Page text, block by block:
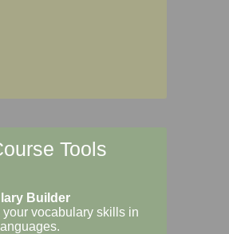
Tools
Builder
your vocabulary skills in